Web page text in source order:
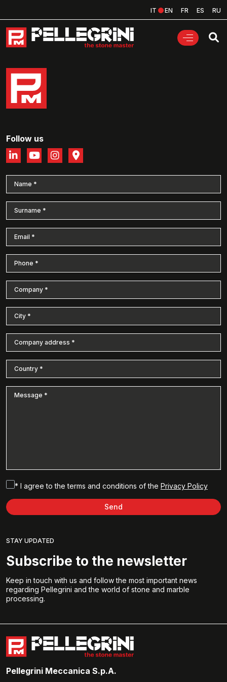
IT EN FR ES RU
Follow us
* I agree to the terms and conditions of the Privacy Policy
Send
STAY UPDATED
Subscribe to the newsletter
Keep in touch with us and follow the most important news
regarding Pellegrini and the world of stone and marble
processing.
Pellegrini Meccanica S.p.A.